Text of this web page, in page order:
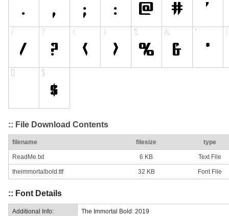
:: File Download Contents
filename filesize type
ReadMe.txt 6 KB Text File
theimmortalbold.ttf 32 KB Font File
:: Font Details
Additional Info: The Immortal Bold: 2019